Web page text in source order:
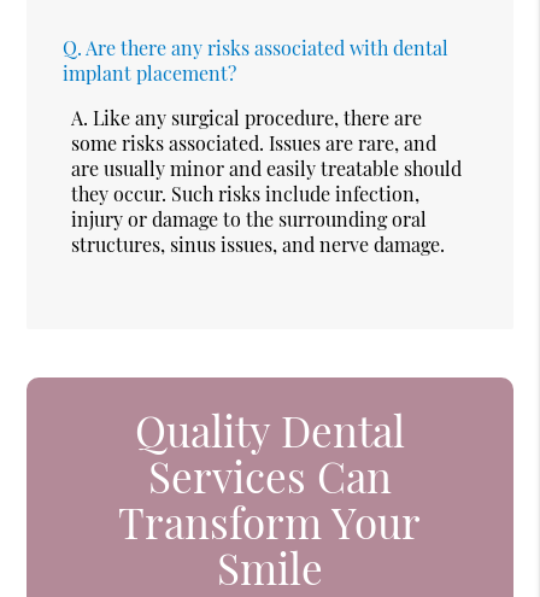
Q. Are there any risks associated with dental
implant placement?
A. Like any surgical procedure, there are
some risks associated. Issues are rare, and
are usually minor and easily treatable should
they occur. Such risks include infection,
injury or damage to the surrounding oral
structures, sinus issues, and nerve damage.
Quality Dental
Services Can
Transform Your
Smile